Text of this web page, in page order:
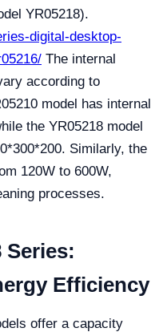
YR05218).
digital-desktop-
The internal
according to
model has internal
the YR05218 model
Similarly, the
120W to 600W,
processes.
Series:
Efficiency
offer a capacity